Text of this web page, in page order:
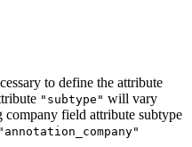
to define the attribute
"subtype" will vary
field attribute subtype